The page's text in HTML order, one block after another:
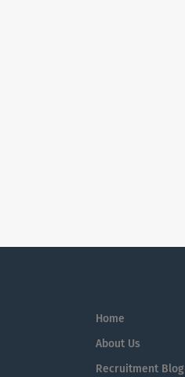
Home
About Us
Recruitment Blog